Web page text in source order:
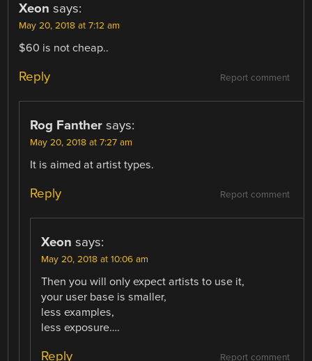
Xeon says:
May 20, 2018 at 7:12 am
$60 is not cheap..
Report comment
Reply
Rog Fanther says:
May 20, 2018 at 7:27 am
It is aimed at artist types.
Report comment
Reply
Xeon says:
May 20, 2018 at 10:06 am
Then you will only expect artists to use it,
your user base is smaller,
less examples,
less exposure….
Report comment
Reply